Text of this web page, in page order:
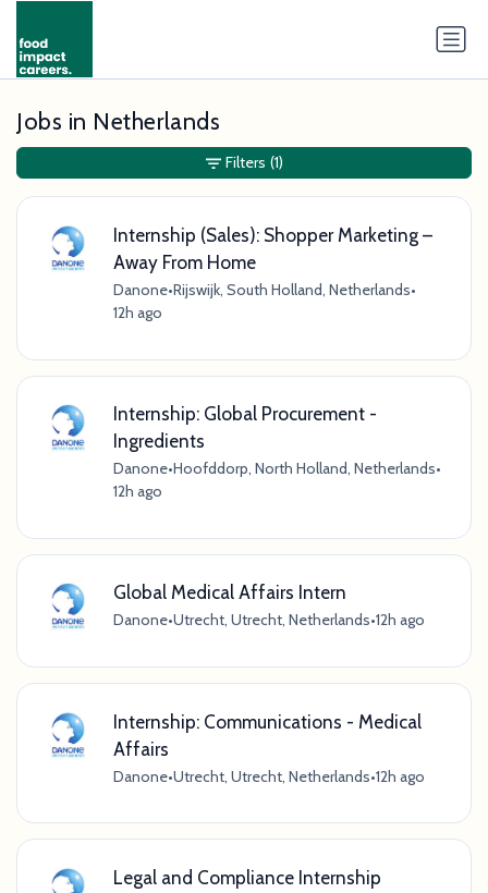
Jobs in Netherlands
Internship (Sales): Shopper Marketing –
Away From Home
Danone•Rijswijk, South Holland, Netherlands•
12h ago
Internship: Global Procurement -
Ingredients
Danone•Hoofddorp, North Holland, Netherlands•
12h ago
Global Medical Affairs Intern
Danone•Utrecht, Utrecht, Netherlands•12h ago
Internship: Communications - Medical
Affairs
Danone•Utrecht, Utrecht, Netherlands•12h ago
Legal and Compliance Internship
Filters (1)